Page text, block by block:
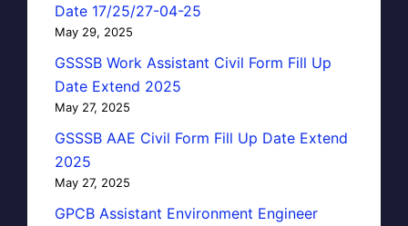
Date 17/25/27-04-25
May 29, 2025
GSSSB Work Assistant Civil Form Fill Up
Date Extend 2025
May 27, 2025
GSSSB AAE Civil Form Fill Up Date Extend
2025
May 27, 2025
GPCB Assistant Environment Engineer